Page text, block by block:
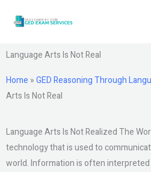
Language Arts Is Not Real
Home »GED Reasoning Through
Arts Is Not Real
Language Arts Is Not Realized The
technology that is used to
world. Information is often